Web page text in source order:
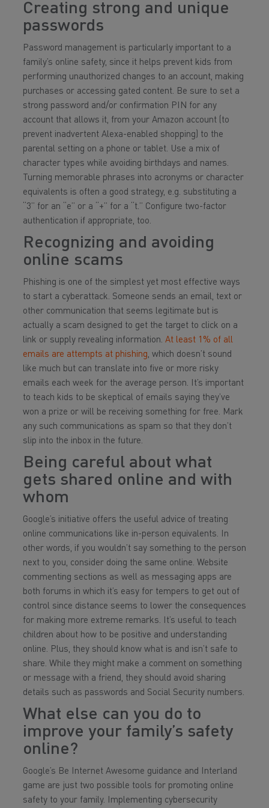
Creating strong and unique
passwords
Password management is particularly important to a
family’s online safety, since it helps prevent kids from
performing unauthorized changes to an account, making
purchases or accessing gated content. Be sure to set a
strong password and/or confirmation PIN for any
account that allows it, from your Amazon account (to
prevent inadvertent Alexa-enabled shopping) to the
parental setting on a phone or tablet. Use a mix of
character types while avoiding birthdays and names.
Turning memorable phrases into acronyms or character
equivalents is often a good strategy, e.g. substituting a
“3” for an “e” or a “+” for a “t.” Configure two-factor
authentication if appropriate, too.
Recognizing and avoiding
online scams
Phishing is one of the simplest yet most effective ways
to start a cyberattack. Someone sends an email, text or
other communication that seems legitimate but is
actually a scam designed to get the target to click on a
link or supply revealing information. At least 1% of all
emails are attempts at phishing, which doesn’t sound
like much but can translate into five or more risky
emails each week for the average person. It’s important
to teach kids to be skeptical of emails saying they’ve
won a prize or will be receiving something for free. Mark
any such communications as spam so that they don’t
slip into the inbox in the future.
Being careful about what
gets shared online and with
whom
Google’s initiative offers the useful advice of treating
online communications like in-person equivalents. In
other words, if you wouldn’t say something to the person
next to you, consider doing the same online. Website
commenting sections as well as messaging apps are
both forums in which it’s easy for tempers to get out of
control since distance seems to lower the consequences
for making more extreme remarks. It’s useful to teach
children about how to be positive and understanding
online. Plus, they should know what is and isn’t safe to
share. While they might make a comment on something
or message with a friend, they should avoid sharing
details such as passwords and Social Security numbers.
What else can you do to
improve your family’s safety
online?
Google’s Be Internet Awesome guidance and Interland
game are just two possible tools for promoting online
safety to your family. Implementing cybersecurity